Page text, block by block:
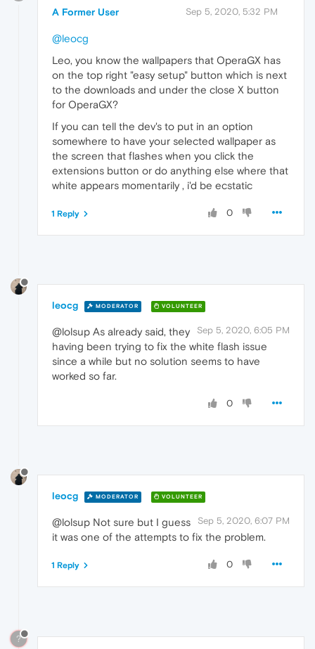
A Former User Sep 5, 2020, 5:32 PM
@leocg
Leo, you know the wallpapers that OperaGX has
on the top right "easy setup" button which is next
to the downloads and under the close X button
for OperaGX?
If you can tell the dev's to put in an option
somewhere to have your selected wallpaper as
the screen that flashes when you click the
extensions button or do anything else where that
white appears momentarily , i'd be ecstatic
0
1 Reply
leocg MODERATOR VOLUNTEER
Sep 5, 2020, 6:05 PM
@lolsup As already said, they
having been trying to fix the white flash issue
since a while but no solution seems to have
worked so far.
0
leocg MODERATOR VOLUNTEER
Sep 5, 2020, 6:07 PM
@lolsup Not sure but I guess
it was one of the attempts to fix the problem.
0
1 Reply
?